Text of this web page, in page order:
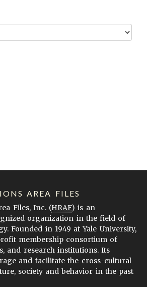
AREA FILES
Files, Inc. (HRAF) is an
organization in the field of
Founded in 1949 at Yale University,
membership consortium of
and research institutions. Its
and facilitate the cross-cultural
society and behavior in the past